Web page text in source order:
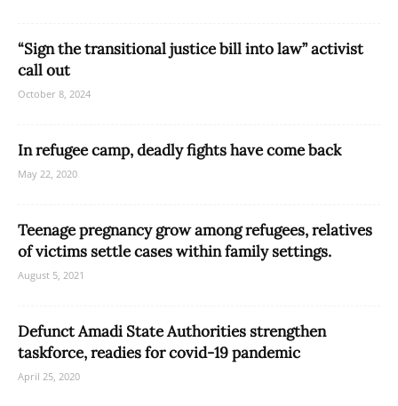
“Sign the transitional justice bill into law” activist
call out
October 8, 2024
In refugee camp, deadly fights have come back
May 22, 2020
Teenage pregnancy grow among refugees, relatives
of victims settle cases within family settings.
August 5, 2021
Defunct Amadi State Authorities strengthen
taskforce, readies for covid-19 pandemic
April 25, 2020